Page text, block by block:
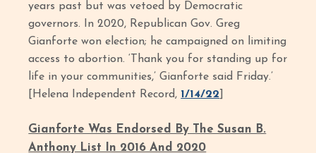
years past but was vetoed by Democratic
governors. In 2020, Republican Gov. Greg
Gianforte won election; he campaigned on limiting
access to abortion. ‘Thank you for standing up for
life in your communities,’ Gianforte said Friday.’
[Helena Independent Record, 1/14/22
Gianforte Was Endorsed By The Susan B.
Anthony List In 2016 And 2020